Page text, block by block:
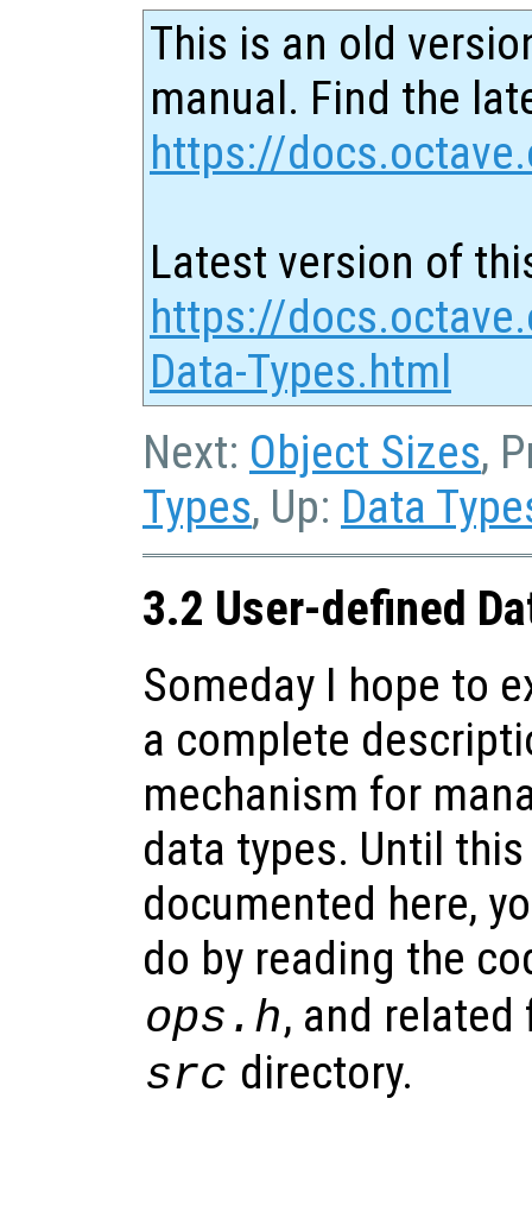
This is an old
manual. Find the
https://
Latest version of
https://
Data-Types.html
Next: Object Sizes,
Types, Up: Data
3.2 User-defined
Someday I hope to
a complete
mechanism for
data types. Until
documented here,
do by reading the
ops.h, and related
src directory.